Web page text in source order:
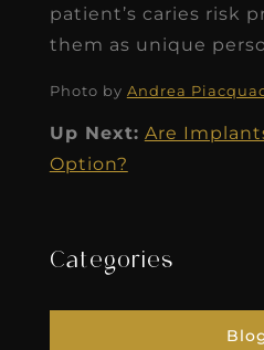
patient’s caries risk
them as unique
Photo by Andrea
Up Next: Are
Option?
Categories